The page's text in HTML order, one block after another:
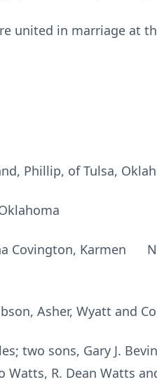
united in marriage at
Phillip, of Tulsa,
Covington, Karmen
Asher, Wyatt and
two sons, Gary J.
R. Dean Watts